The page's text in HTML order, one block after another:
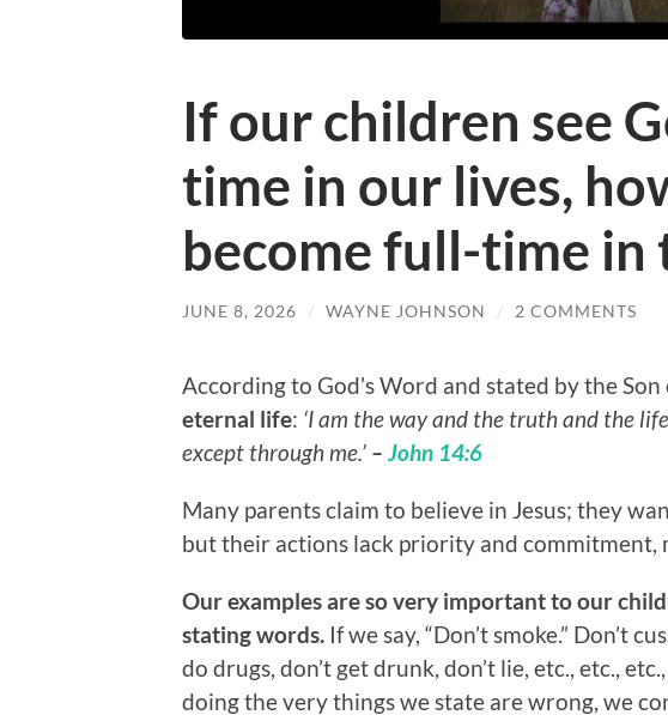
If our children see
time in our lives,
become full-time in
JUNE 8, 2026 / WAYNE JOHNSON / 2 COMMENTS
According to God’s Word and stated by the Son
eternal life: ‘I am the way and the truth and the
except through me.’ – John 14:6
Many parents claim to believe in Jesus; they
but their actions lack priority and commitment,
Our examples are so very important to our
stating words. If we say, “Don’t smoke.” Don’t
do drugs, don’t get drunk, don’t lie, etc., etc.,
doing the very things we state are wrong, we